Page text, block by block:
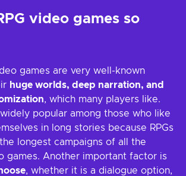
video games so
games are very well-known
huge worlds, deep narration, and
, which many players like.
popular among those who like
in long stories because RPGs
longest campaigns of all the
games. Another important factor is
, whether it is a dialogue option,